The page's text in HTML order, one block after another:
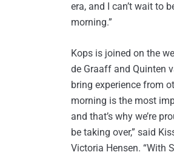
era, and I can’t wait to
morning.”
Kops is joined on the
de Graaff and Quinten
bring experience from
morning is the most
and that’s why we’re
be taking over,” said
Victoria Hensen. “With